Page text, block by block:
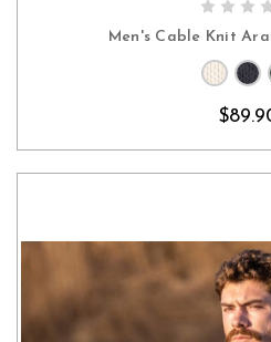
Men's Cable Knit